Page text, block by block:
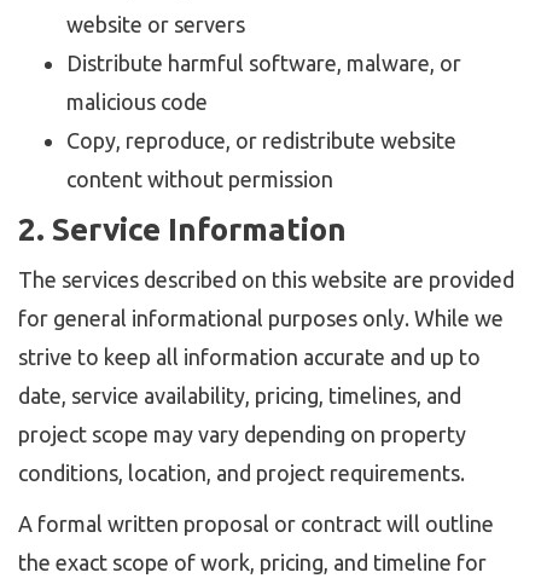
website or servers
Distribute harmful software, malware, or
malicious code
Copy, reproduce, or redistribute website
content without permission
2. Service Information
The services described on this website are provided
for general informational purposes only. While we
strive to keep all information accurate and up to
date, service availability, pricing, timelines, and
project scope may vary depending on property
conditions, location, and project requirements.
A formal written proposal or contract will outline
the exact scope of work, pricing, and timeline for